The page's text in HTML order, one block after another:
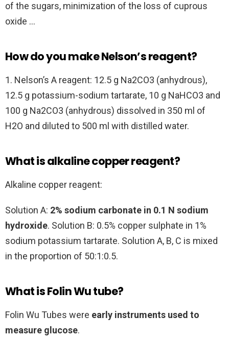
of the sugars, minimization of the loss of cuprous
oxide …
How do you make Nelson’s reagent?
1. Nelson’s A reagent: 12.5 g Na2CO3 (anhydrous),
12.5 g potassium-sodium tartarate, 10 g NaHCO3 and
100 g Na2CO3 (anhydrous) dissolved in 350 ml of
H2O and diluted to 500 ml with distilled water.
What is alkaline copper reagent?
Alkaline copper reagent:
Solution A: 2% sodium carbonate in 0.1 N sodium
hydroxide. Solution B: 0.5% copper sulphate in 1%
sodium potassium tartarate. Solution A, B, C is mixed
in the proportion of 50:1:0.5.
What is Folin Wu tube?
Folin Wu Tubes were early instruments used to
measure glucose.